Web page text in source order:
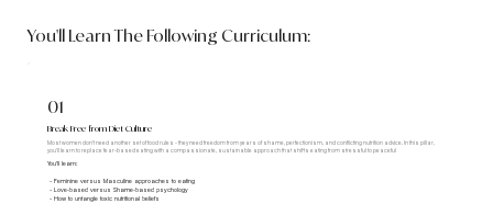
You'll Learn The Following Curriculum:
01
Break Free from Diet Culture
Most women don't need another set of food rules - they need freedom from years of shame, perfectionism, and conflicting nutrition advice. In this pillar,
you'll learn to replace fear-based eating with a compassionate, sustainable approach that shifts eating from stressful to peaceful
You'll learn:
- Feminine versus Masculine approaches to eating
- Love-based versus Shame-based psychology
- How to untangle toxic nutritional beliefs